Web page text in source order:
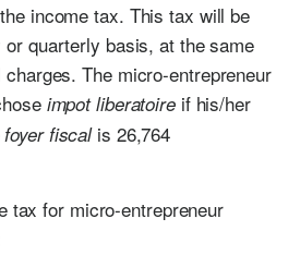
income tax. This tax will be
or quarterly basis, at the same
The micro-entrepreneur
impot liberatoireif his/her
foyer fiscalis 26,764
tax for micro-entrepreneur